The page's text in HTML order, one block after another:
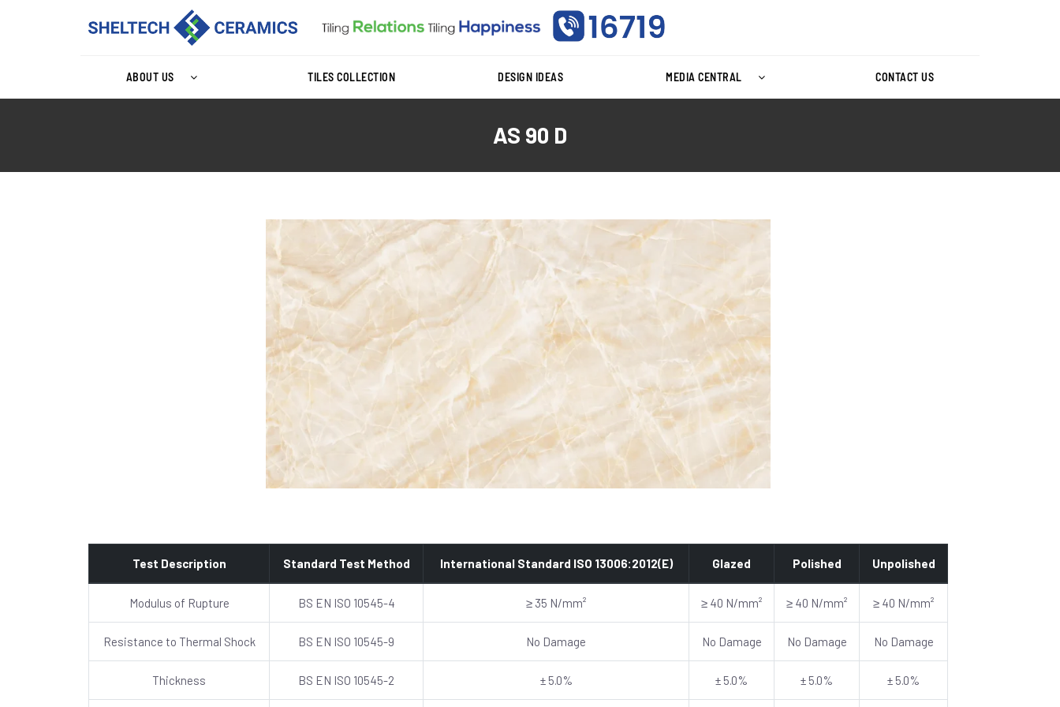
ABOUT US TILES COLLECTION DESIGN IDEAS MEDIA CENTRAL CONTACT US
AS 90 D
Test Description Standard Test Method International Standard ISO 13006:2012(E) Glazed Polished Unpolished
Modulus of Rupture BS EN ISO 10545-4 ≥ 35 N/mm² ≥ 40 N/mm² ≥ 40 N/mm² ≥ 40 N/mm²
Resistance to Thermal Shock BS EN ISO 10545-9 No Damage No Damage No Damage No Damage
Thickness BS EN ISO 10545-2 ± 5.0% ± 5.0% ± 5.0% ± 5.0%